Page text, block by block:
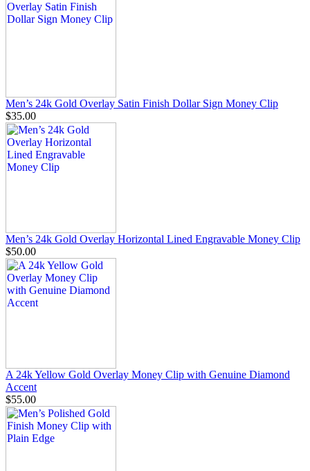
Men’s 24k Gold Overlay Satin Finish Dollar Sign Money Clip
$35.00
Men’s 24k Gold Overlay Horizontal Lined Engravable Money Clip
$50.00
A 24k Yellow Gold Overlay Money Clip with Genuine Diamond
Accent
$55.00